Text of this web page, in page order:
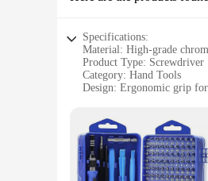
Specifications:
Material: High-grade
Product Type: Screwdriver
Category: Hand Tools
Design: Ergonomic grip
Quantity: Comprehensive
Features:
|Vendors|
**Durable Construction